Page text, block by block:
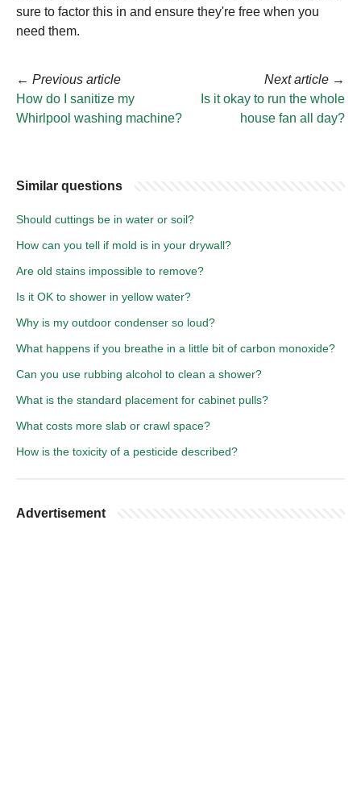
sure to factor this in and ensure they're free when you
need them.
← Previous article
How do I sanitize my
Whirlpool washing machine?
Next article →
Is it okay to run the whole
house fan all day?
Similar questions
Should cuttings be in water or soil?
How can you tell if mold is in your drywall?
Are old stains impossible to remove?
Is it OK to shower in yellow water?
Why is my outdoor condenser so loud?
What happens if you breathe in a little bit of carbon monoxide?
Can you use rubbing alcohol to clean a shower?
What is the standard placement for cabinet pulls?
What costs more slab or crawl space?
How is the toxicity of a pesticide described?
Advertisement